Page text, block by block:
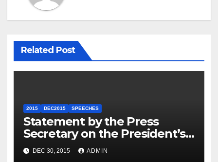
Related Post
2015 DEC2015 SPEECHES
Statement by the Press
Secretary on the President’s
Travel to Germany
DEC 30, 2015 ADMIN